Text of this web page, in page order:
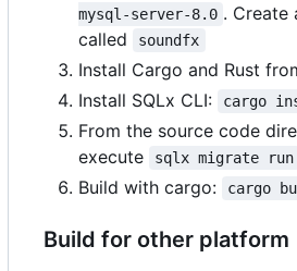
mysql-server-8.0 . Create
called
soundfx
Install Cargo and Rust
Install SQLx CLI:
cargo
From the source code
execute
sqlx migrate run
Build with cargo: cargo
Build for other platform